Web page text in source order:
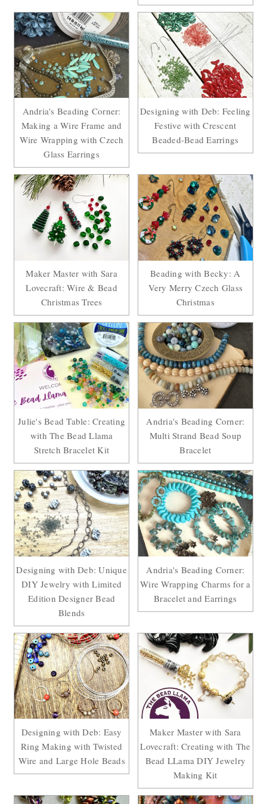
Andria's Beading Corner:
Making a Wire Frame and
Wire Wrapping with Czech
Glass Earrings
Designing with Deb: Feeling
Festive with Crescent
Beaded-Bead Earrings
Maker Master with Sara
Lovecraft: Wire & Bead
Christmas Trees
Beading with Becky: A
Very Merry Czech Glass
Christmas
Julie's Bead Table: Creating
with The Bead Llama
Stretch Bracelet Kit
Andria's Beading Corner:
Multi Strand Bead Soup
Bracelet
Designing with Deb: Unique
DIY Jewelry with Limited
Edition Designer Bead
Blends
Andria's Beading Corner:
Wire Wrapping Charms for a
Bracelet and Earrings
Designing with Deb: Easy
Ring Making with Twisted
Wire and Large Hole Beads
Maker Master with Sara
Lovecraft: Creating with The
Bead LLama DIY Jewelry
Making Kit